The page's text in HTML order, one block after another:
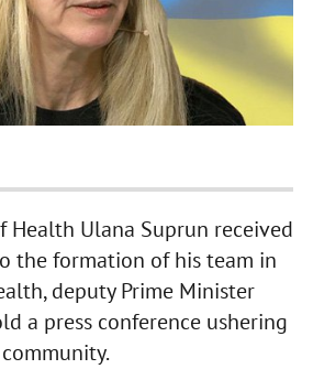
Health Ulana Suprun received
the formation of his team in
deputy Prime Minister
a press conference ushering